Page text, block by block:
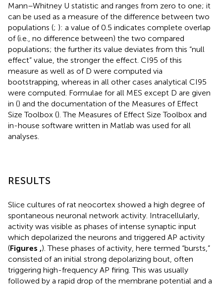
Mann–Whitney U statistic and ranges from zero to one; it
can be used as a measure of the difference between two
populations (; ): a value of 0.5 indicates complete overlap
of (i.e., no difference between) the two compared
populations; the further its value deviates from this “null
effect” value, the stronger the effect. CI95 of this
measure as well as of D were computed via
bootstrapping, whereas in all other cases analytical CI95
were computed. Formulae for all MES except D are given
in () and the documentation of the Measures of Effect
Size Toolbox (). The Measures of Effect Size Toolbox and
in-house software written in Matlab was used for all
analyses.
RESULTS
Slice cultures of rat neocortex showed a high degree of
spontaneous neuronal network activity. Intracellularly,
activity was visible as phases of intense synaptic input
which depolarized the neurons and triggered AP activity
(Figures ,). These phases of activity, here termed “bursts,”
consisted of an initial strong depolarizing bout, often
triggering high-frequency AP firing. This was usually
followed by a rapid drop of the membrane potential and a